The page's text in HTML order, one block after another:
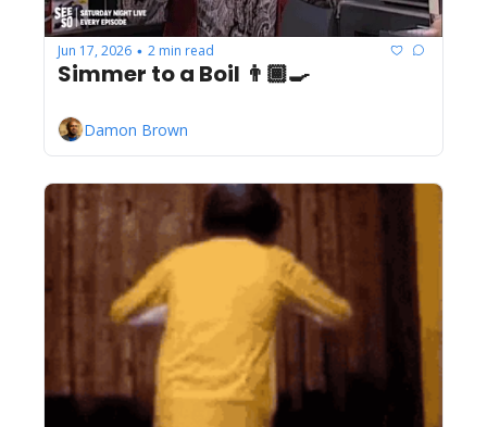
Jun 17, 2026 • 2 min read
Simmer to a Boil 👨🏾‍🍳
Damon Brown